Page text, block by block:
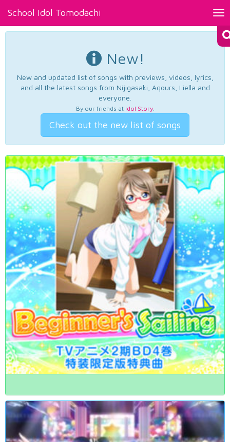
School Idol Tomodachi
New!
New and updated list of songs with previews, videos, lyrics,
and all the latest songs from Nijigasaki, Aqours, Liella and
everyone.
By our friends at Idol Story.
Check out the new list of songs